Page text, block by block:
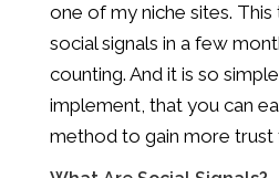
one of my niche sites.
social signals in a few
counting. And it is so
implement, that you can
method to gain more trust